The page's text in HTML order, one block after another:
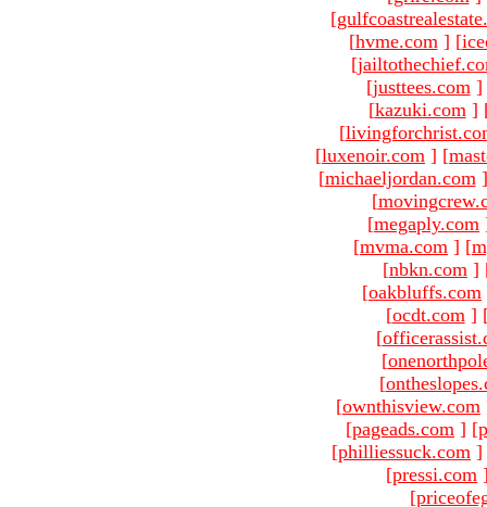
[
[hvme.com ] [
[
[justtees.com ]
[kazuki.com ]
[
[luxenoir.com ] [
[michaeljordan.com ]
[
[megaply.com
[mvma.com ] [
[nbkn.com ]
[oakbluffs.com
[ocdt.com ]
[
[
[
[ownthisview.com
[pageads.com ] [
[philliessuck.com ]
[pressi.com
[